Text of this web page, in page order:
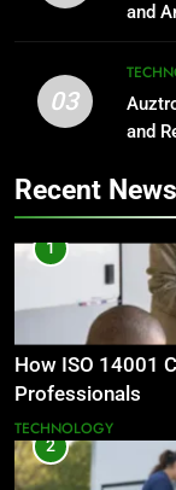
and
03
and
Recent News
1
How ISO 14001
Professionals
TECHNOLOGY
2